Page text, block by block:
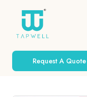
Request A Quote